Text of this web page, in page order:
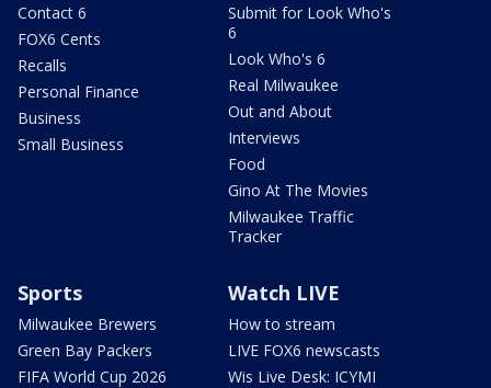
Contact 6
FOX6 Cents
Recalls
Personal Finance
Business
Small Business
Submit for Look Who's
6
Look Who's 6
Real Milwaukee
Out and About
Interviews
Food
Gino At The Movies
Milwaukee Traffic
Tracker
Sports
Milwaukee Brewers
Green Bay Packers
FIFA World Cup 2026
Watch LIVE
How to stream
LIVE FOX6 newscasts
Wis Live Desk: ICYMI